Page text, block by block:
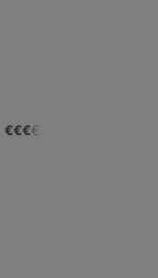
€€€€